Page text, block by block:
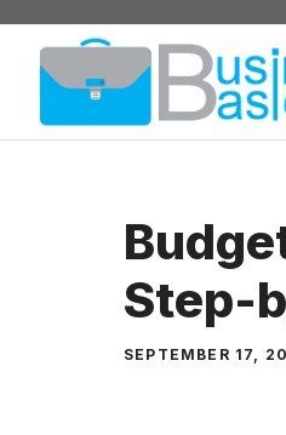
Skip
content
Step-
SEPTEMBER 17,